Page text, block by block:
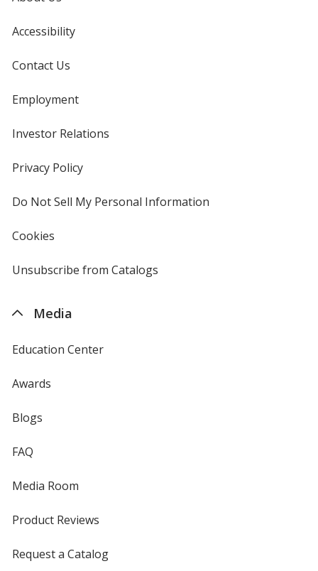
Accessibility
Contact Us
Employment
Investor Relations
Privacy Policyfor
Do Not Sell My Personal Information
Cookies
4imprint
Unsubscribe from Catalogs
Media
Education Center
Awards
Blogs
FAQ
Media Room
Product Reviews
Request a Catalog